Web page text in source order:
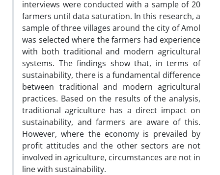
interviews were conducted with a sample of 20
farmers until data saturation. In this research, a
sample of three villages around the city of Amol
was selected where the farmers had experience
with both traditional and modern agricultural
systems. The findings show that, in terms of
sustainability, there is a fundamental difference
between traditional and modern agricultural
practices. Based on the results of the analysis,
traditional agriculture has a direct impact on
sustainability, and farmers are aware of this.
However, where the economy is prevailed by
profit attitudes and the other sectors are not
involved in agriculture, circumstances are not in
line with sustainability.